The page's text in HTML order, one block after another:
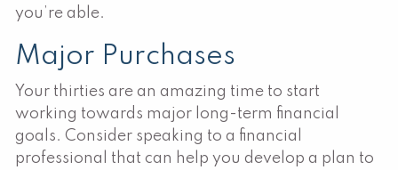
you’re able.
Major Purchases
Your thirties are an amazing time to start
working towards major long-term financial
goals. Consider speaking to a financial
professional that can help you develop a plan to